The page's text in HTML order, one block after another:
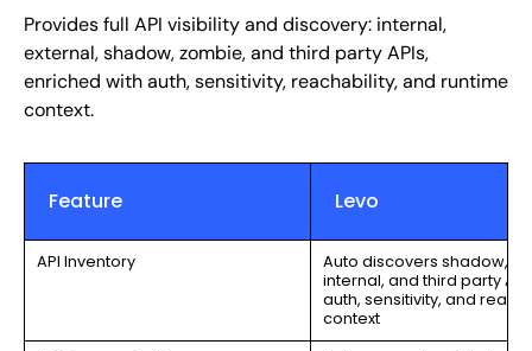
Provides full API visibility and discovery: internal,
external, shadow, zombie, and third party APIs,
enriched with auth, sensitivity, reachability, and runtime
context.
Feature Levo
API Inventory
Auto discovers shadow,
internal, and third party
auth, sensitivity, and
context